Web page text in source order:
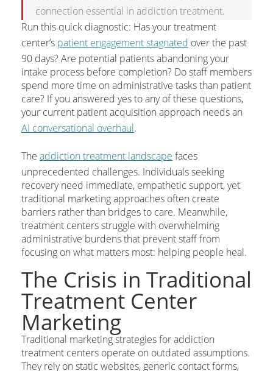
connection essential in addiction treatment.
Run this quick diagnostic: Has your treatment
center’s patient engagement stagnated over the past
90 days? Are potential patients abandoning your
intake process before completion? Do staff members
spend more time on administrative tasks than patient
care? If you answered yes to any of these questions,
your current patient acquisition approach needs an
AI conversational overhaul.
The addiction treatment landscape faces
unprecedented challenges. Individuals seeking
recovery need immediate, empathetic support, yet
traditional marketing approaches often create
barriers rather than bridges to care. Meanwhile,
treatment centers struggle with overwhelming
administrative burdens that prevent staff from
focusing on what matters most: helping people heal.
The Crisis in Traditional
Treatment Center
Marketing
Traditional marketing strategies for addiction
treatment centers operate on outdated assumptions.
They rely on static websites, generic contact forms,